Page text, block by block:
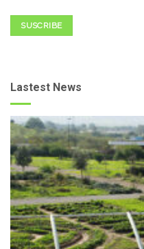
SUSCRIBE
Lastest News